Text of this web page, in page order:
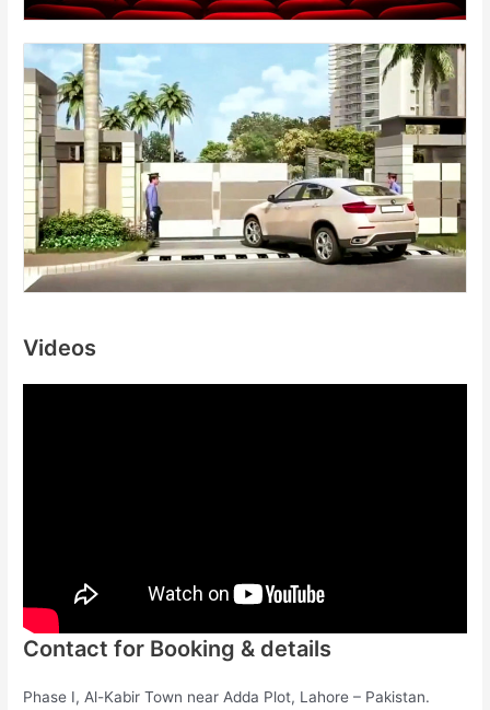
Videos
Contact for Booking & details
Phase I, Al-Kabir Town near Adda Plot, Lahore – Pakistan.